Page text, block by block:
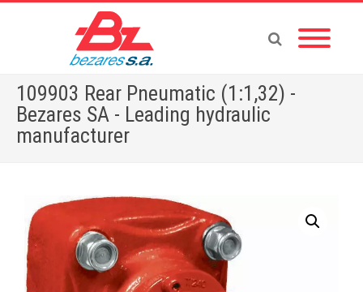
109903 Rear Pneumatic (1:1,32) -
Bezares SA - Leading hydraulic
manufacturer
» Store»PTOS»109903 Rear Pneumatic (1:1,32)